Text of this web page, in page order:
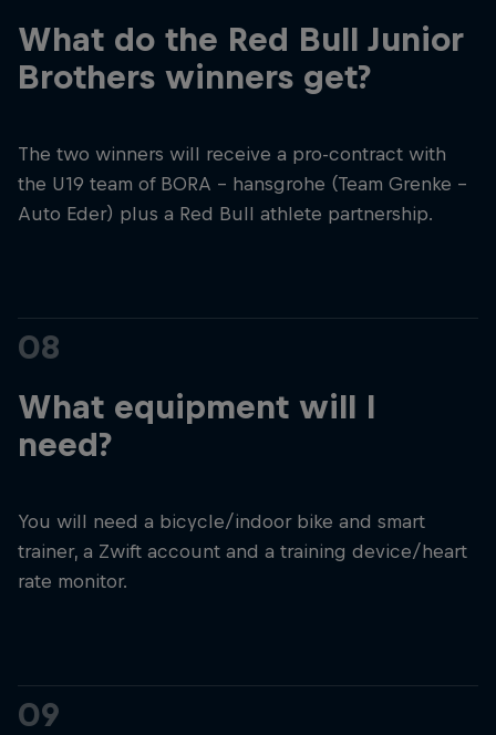
What do the Red Bull Junior
Brothers winners get?
The two winners will receive a pro-contract with
the U19 team of BORA – hansgrohe (Team Grenke –
Auto Eder) plus a Red Bull athlete partnership.
08
What equipment will I
need?
You will need a bicycle/indoor bike and smart
trainer, a Zwift account and a training device/heart
rate monitor.
09